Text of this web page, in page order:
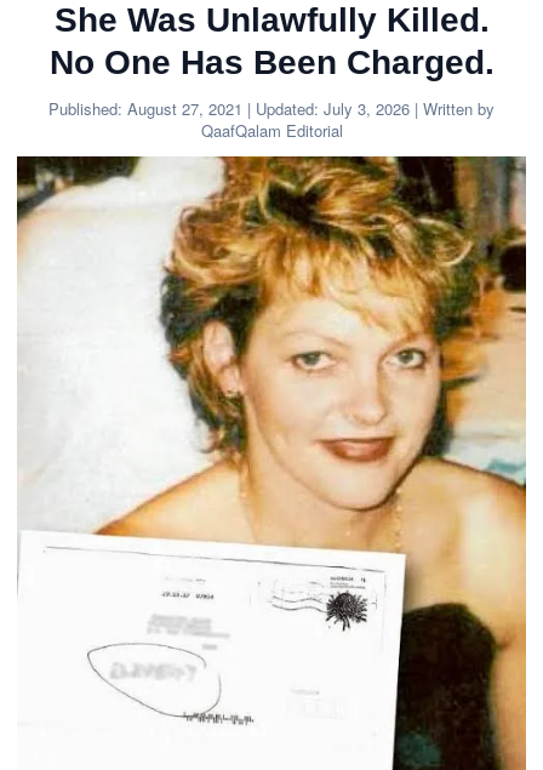
She Was Unlawfully Killed.
No One Has Been Charged.
Published: August 27, 2021 | Updated: July 3, 2026 | Written by
QaafQalam Editorial